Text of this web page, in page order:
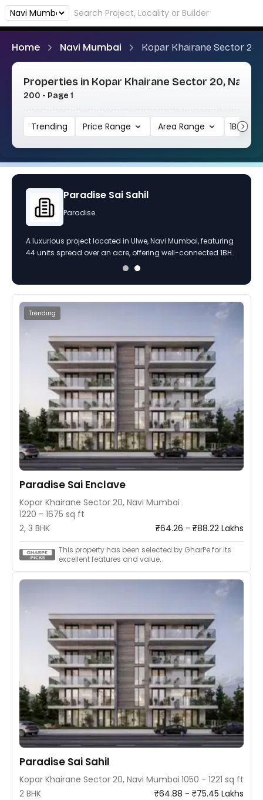
Home Navi Mumbai Kopar Khairane Sector 20
Properties in Kopar Khairane Sector 20, Navi
200 - Page 1
Trending Price Range Area Range 1BHK
Paradise Sai Sahil
Paradise
A luxurious project located in Ulwe, Navi Mumbai, featuring
44 units spread over an acre, offering well-connected 1BHK
Trending
Paradise Sai Enclave
Kopar Khairane Sector 20, Navi Mumbai
1220 - 1675 sq ft
2, 3 BHK
₹64.26 - ₹88.22 Lakhs
This property has been selected by GharPe for its
excellent features and value.
Paradise Sai Sahil
Kopar Khairane Sector 20, Navi Mumbai 1050 - 1221 sq ft
2 BHK
₹64.88 - ₹75.45 Lakhs